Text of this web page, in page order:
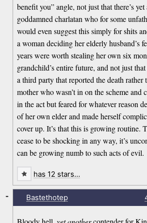
benefit you” angle, not just that there’s
goddamned charlatan who for some
would even suggest this simply for shits
a woman deciding her elderly husband’s
years were worth stealing her own six
grandchild’s entire future, and not just
a third party that reported the death rather
mother who wasn’t in on the scheme and
in the act but feared for whatever reason
of her own elder and made herself
cover up. It’s that this is growing routine.
cease to be shocking in any way, it’s
can be growing numb to such acts of evil.
has 12 stars…
Bastethotep
-